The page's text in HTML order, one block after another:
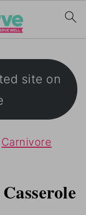
site on
Carnivore